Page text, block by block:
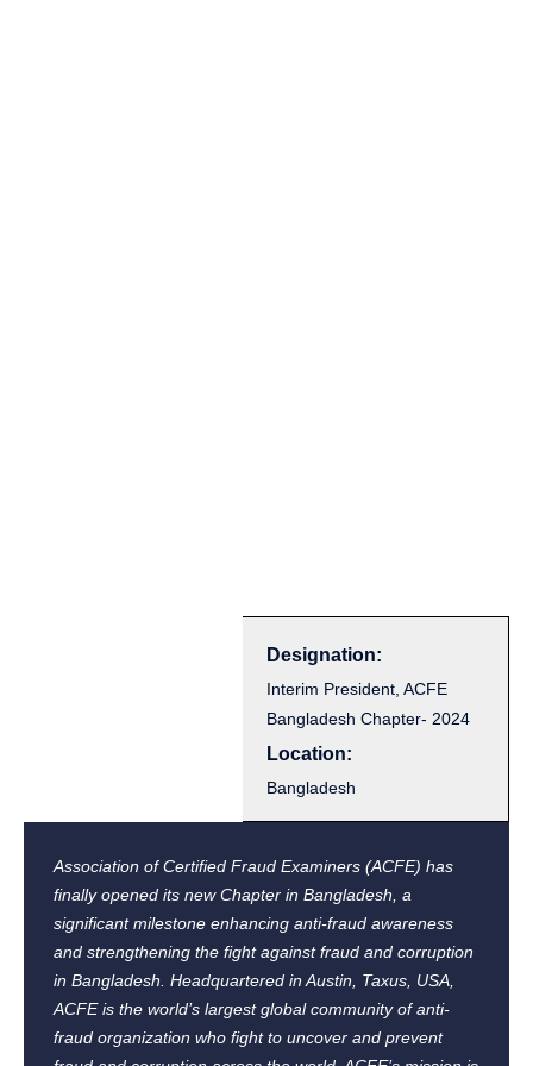
Association of Certified Fraud Examiners (ACFE) has
finally opened its new Chapter in Bangladesh, a
significant milestone enhancing anti-fraud awareness
and strengthening the fight against fraud and corruption
in Bangladesh. Headquartered in Austin, Taxus, USA,
ACFE is the world’s largest global community of anti-
fraud organization who fight to uncover and prevent
Designation:
Interim President, ACFE
Bangladesh Chapter- 2024
Location:
Bangladesh